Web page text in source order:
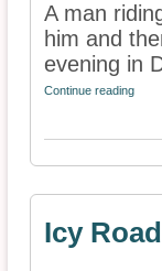
A man
him and
evening in
Continue reading
Icy